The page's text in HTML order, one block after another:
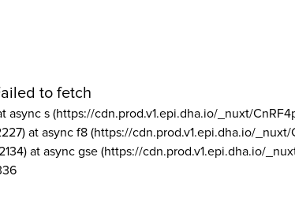
to fetch
async s (https://cdn.prod.v1.epi.dha.io/_nuxt/
at async f8 (https://cdn.prod.v1.epi.dha.io/_nuxt/
at async gse (https://cdn.prod.v1.epi.dha.io/